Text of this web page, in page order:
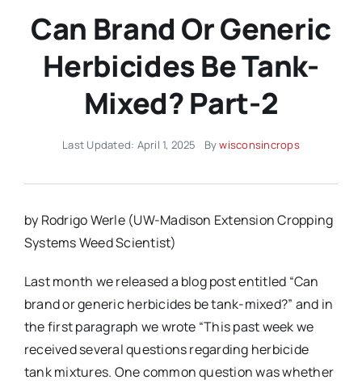
Can Brand Or Generic
Herbicides Be Tank-
Mixed? Part-2
Last Updated: April 1, 2025 Bywisconsincrops
by Rodrigo Werle (UW-Madison Extension Cropping
Systems Weed Scientist)
Last month we released a blog post entitled “Can
brand or generic herbicides be tank-mixed?” and in
the first paragraph we wrote “This past week we
received several questions regarding herbicide
tank mixtures. One common question was whether